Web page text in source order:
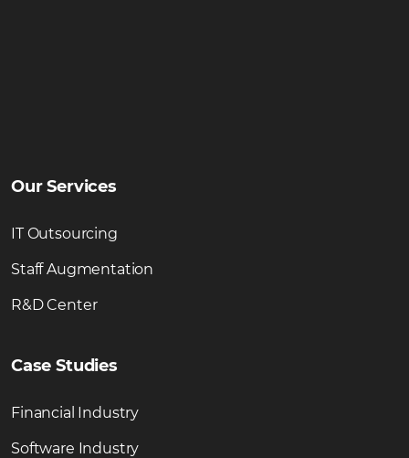
Our Services
IT Outsourcing
Staff Augmentation
R&D Center
Case Studies
Financial Industry
Software Industry